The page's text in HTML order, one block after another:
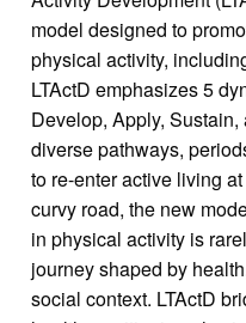
model designed to
physical activity,
LTActD emphasizes 5
Develop, Apply,
diverse pathways,
to re-enter active living
curvy road, the new
in physical activity is
journey shaped by
social context. LTActD